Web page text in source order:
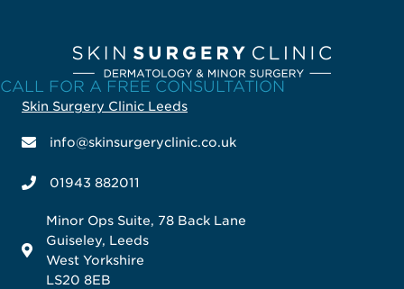
CALL FOR A FREE CONSULTATION
Skin Surgery Clinic Leeds
info@skinsurgeryclinic.co.uk
01943 882011
Minor Ops Suite, 78 Back Lane
Guiseley, Leeds
West Yorkshire
LS20 8EB